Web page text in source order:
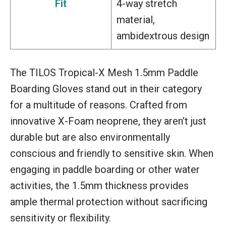
Fit
4-way stretch
material,
ambidextrous design
The TILOS Tropical-X Mesh 1.5mm Paddle
Boarding Gloves stand out in their category
for a multitude of reasons. Crafted from
innovative X-Foam neoprene, they aren’t just
durable but are also environmentally
conscious and friendly to sensitive skin. When
engaging in paddle boarding or other water
activities, the 1.5mm thickness provides
ample thermal protection without sacrificing
sensitivity or flexibility.